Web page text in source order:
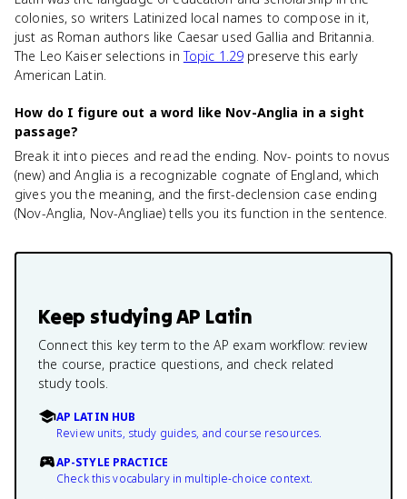
colonies, so writers Latinized local names to compose in it,
just as Roman authors like Caesar used Gallia and Britannia.
The Leo Kaiser selections inTopic 1.29 preserve this early
American Latin.
How do I figure out a word like Nov-Anglia in a sight
passage?
Break it into pieces and read the ending. Nov- points to novus
(new) and Anglia is a recognizable cognate of England, which
gives you the meaning, and the first-declension case ending
(Nov-Anglia, Nov-Angliae) tells you its function in the sentence.
Keep studyingAP Latin
Connect this key term to the AP exam workflow: review
the course, practice questions, and check related
study tools.
AP LATIN HUB
Review units, study guides, and course resources.
AP-STYLE PRACTICE
Check this vocabulary in multiple-choice context.